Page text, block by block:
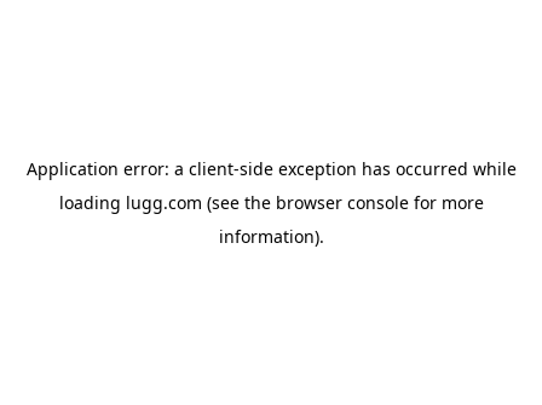
Application error: a client-side exception has occurred while
loading lugg.com (see the browser consolefor more
information).